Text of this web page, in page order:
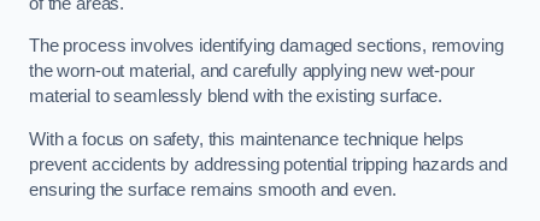
The process involves identifying damaged sections, removing
the worn-out material, and carefully applying new wet-pour
material to seamlessly blend with the existing surface.
With a focus on safety, this maintenance technique helps
prevent accidents by addressing potential tripping hazards and
ensuring the surface remains smooth and even.